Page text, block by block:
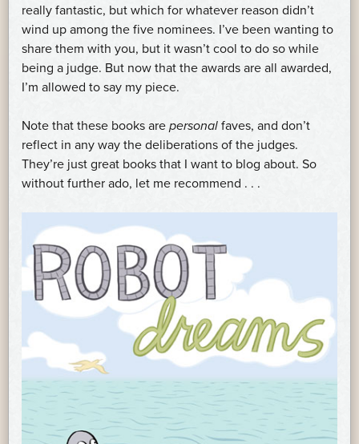
really fantastic, but which for whatever reason didn’t
wind up among the five nominees. I’ve been wanting to
share them with you, but it wasn’t cool to do so while
being a judge. But now that the awards are all awarded,
I’m allowed to say my piece.
Note that these books are personal faves, and don’t
reflect in any way the deliberations of the judges.
They’re just great books that I want to blog about. So
without further ado, let me recommend . . .